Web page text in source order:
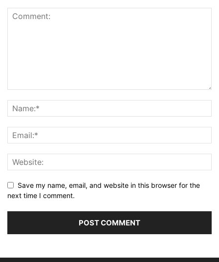
Save my name, email, and website in this browser for the
next time I comment.